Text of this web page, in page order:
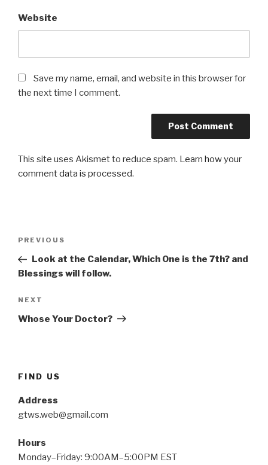
Website
Save my name, email, and website in this browser for
the next time I comment.
This site uses Akismet to reduce spam. Learn how your
comment data is processed.
Previous
Post
PREVIOUS
Look at the Calendar, Which One is the 7th? and
Blessings will follow.
Next
Post
NEXT
Whose Your Doctor?
FIND US
Address
gtws.web@gmail.com
Hours
Monday–Friday: 9:00AM–5:00PM EST